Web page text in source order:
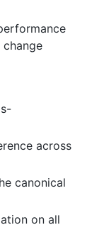
across
canonical
on all